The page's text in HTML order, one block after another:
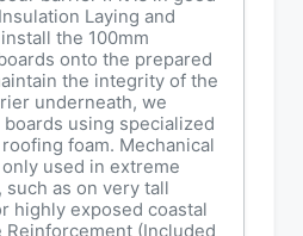
Laying and
the 100mm
onto the prepared
the integrity of the
underneath, we
using specialized
foam. Mechanical
used in extreme
as on very tall
highly exposed coastal
Reinforcement (Included